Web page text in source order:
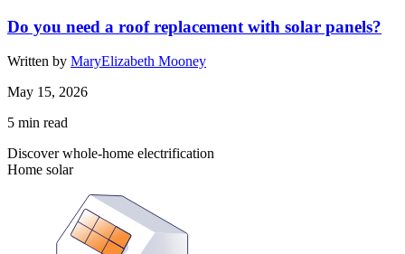
Do you need a roof replacement with solar panels?
Written by MaryElizabeth Mooney
May 15, 2026
5 min read
Discover whole-home electrification
Home solar